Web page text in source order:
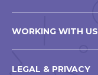
WORKING WITH US
LEGAL & PRIVACY